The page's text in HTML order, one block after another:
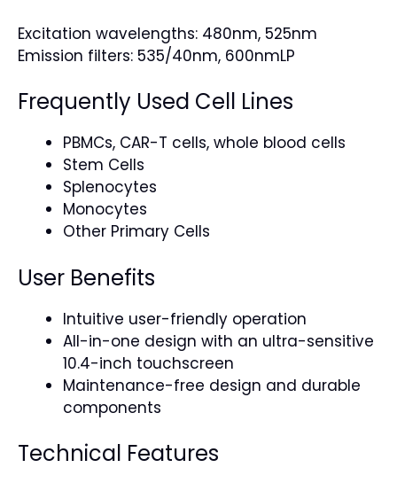
Excitation wavelengths: 480nm, 525nm
Emission filters: 535/40nm, 600nmLP
Frequently Used Cell Lines
PBMCs, CAR-T cells, whole blood cells
Stem Cells
Splenocytes
Monocytes
Other Primary Cells
User Benefits
Intuitive user-friendly operation
All-in-one design with an ultra-sensitive
10.4-inch touchscreen
Maintenance-free design and durable
components
Technical Features